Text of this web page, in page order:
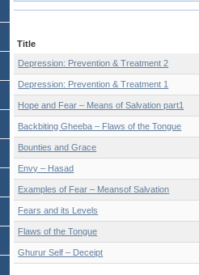
Title
Depression: Prevention & Treatment 2
Depression: Prevention & Treatment 1
Hope and Fear – Means of Salvation part1
Backbiting Gheeba – Flaws of the Tongue
Bounties and Grace
Envy – Hasad
Examples of Fear – Meansof Salvation
Fears and its Levels
Flaws of the Tongue
Ghurur Self – Deceipt